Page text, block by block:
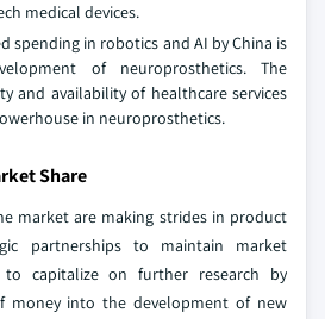
medical devices.
spending in robotics and AI by China is
of neuroprosthetics. The
and availability of healthcare services
in neuroprosthetics.
Share
market are making strides in product
partnerships to maintain market
to capitalize on further research by
money into the development of new